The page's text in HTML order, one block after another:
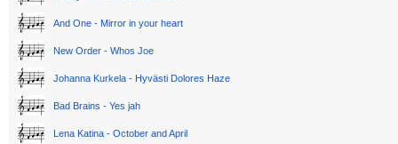
And One - Mirror in your heart
New Order - Whos Joe
Johanna Kurkela - Hyvästi Dolores Haze
Bad Brains - Yes jah
Lena Katina - October and April